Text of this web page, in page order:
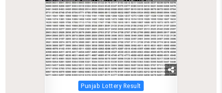
Posted
in
Punjab Lottery Result